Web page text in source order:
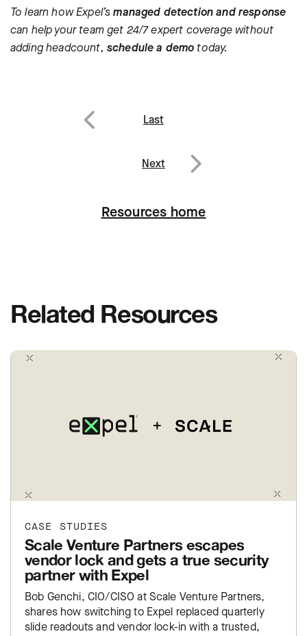
To learn how Expel’smanaged detection and response
can help your team get 24/7 expert coverage without
adding headcount, schedule a demo today.
Post
Last
Next
Resources home
Related Resources
CASE STUDIES
Scale Venture Partners escapes
vendor lock and gets a true security
partner with Expel
Bob Genchi, CIO/CISO at Scale Venture Partners,
shares how switching to Expel replaced quarterly
slide readouts and vendor lock-in with a trusted,